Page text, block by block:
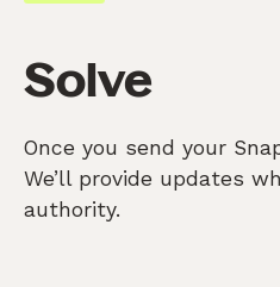
Solve
Once you send your
We’ll provide updates
authority.